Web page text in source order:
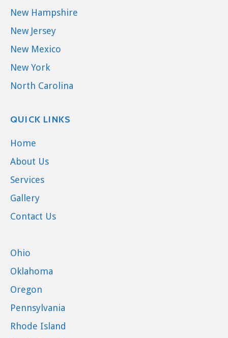
New Hampshire
New Jersey
New Mexico
New York
North Carolina
QUICK LINKS
Home
About Us
Services
Gallery
Contact Us
Ohio
Oklahoma
Oregon
Pennsylvania
Rhode Island